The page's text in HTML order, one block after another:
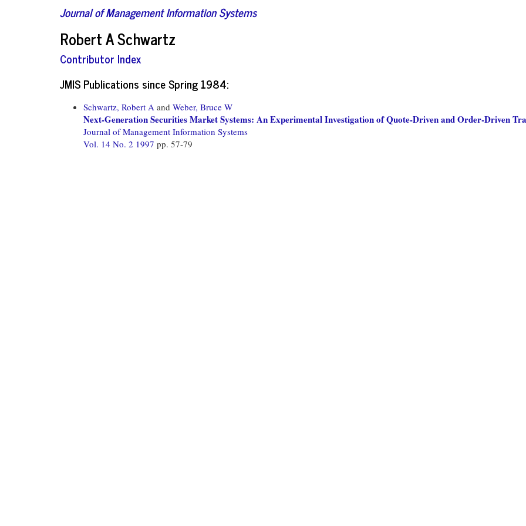
Journal of Management Information Systems
Robert A Schwartz
Contributor Index
JMIS Publications since Spring 1984:
Schwartz, Robert A and Weber, Bruce W
Next-Generation Securities Market Systems: An Experimental Investigation of Quote-Driven and Order-Driven
Journal of Management Information Systems
Vol. 14 No. 2 1997 pp. 57-79